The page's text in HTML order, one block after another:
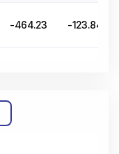
-464.23 -123.84